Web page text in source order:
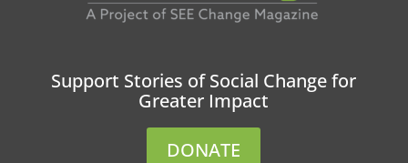
Support Stories of Social Change for
Greater Impact
DONATE